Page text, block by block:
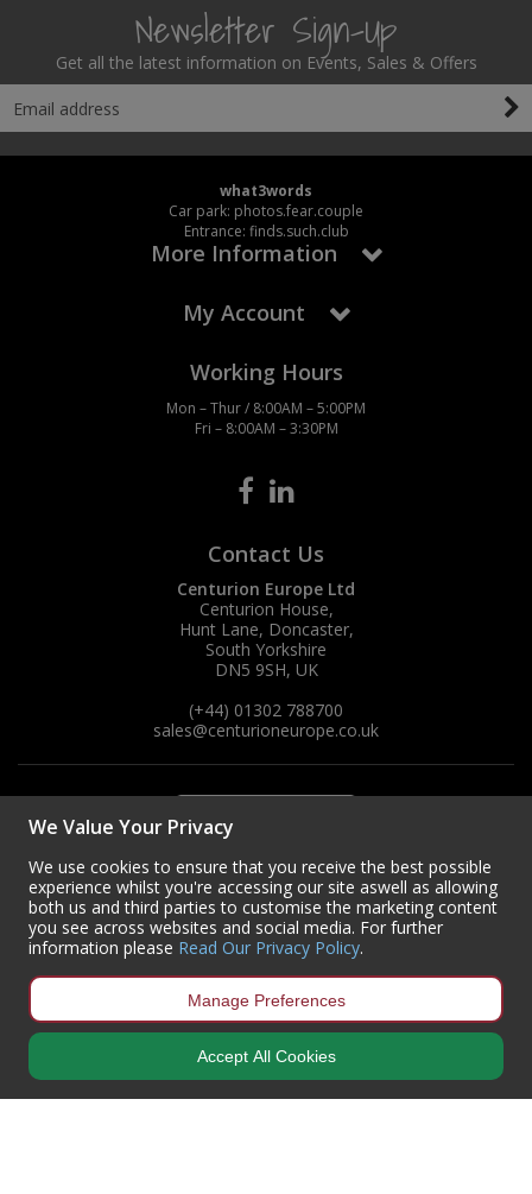
Newsletter Sign-Up
Get all the latest information on Events, Sales & Offers
what3words
Car park: photos.fear.couple
Entrance: finds.such.club
More Information
My Account
Working Hours
Mon – Thur / 8:00AM – 5:00PM
Fri – 8:00AM – 3:30PM
Contact Us
Centurion Europe Ltd
Centurion House,
Hunt Lane, Doncaster,
South Yorkshire
DN5 9SH, UK
(+44) 01302 788700
sales@centurioneurope.co.uk
Copyright © 2024 Centurion Europe. All Rights Reserved.
•
We Value Your Privacy
We use cookies to ensure that you receive the best possible
experience whilst you're accessing our site aswell as allowing
both us and third parties to customise the marketing content
you see across websites and social media. For further
information please Read Our Privacy Policy.
Manage Preferences
Accept All Cookies